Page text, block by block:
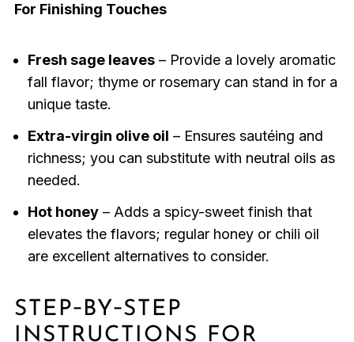
For Finishing Touches
Fresh sage leaves– Provide a lovely aromatic
fall flavor; thyme or rosemary can stand in for a
unique taste.
Extra-virgin olive oil – Ensures sautéing and
richness; you can substitute with neutral oils as
needed.
Hot honey– Adds a spicy-sweet finish that
elevates the flavors; regular honey or chili oil
are excellent alternatives to consider.
STEP‑BY‑STEP
INSTRUCTIONS FOR